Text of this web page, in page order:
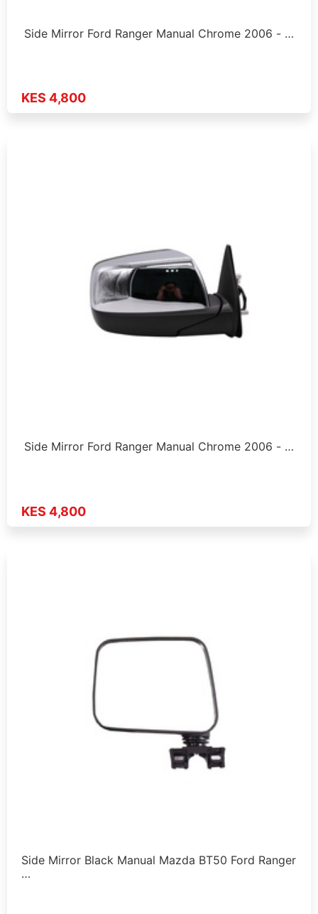
Side Mirror Ford Ranger Manual Chrome 2006 - …
KES 4,800
Side Mirror Ford Ranger Manual Chrome 2006 - …
KES 4,800
Side Mirror Black Manual Mazda BT50 Ford Ranger
…